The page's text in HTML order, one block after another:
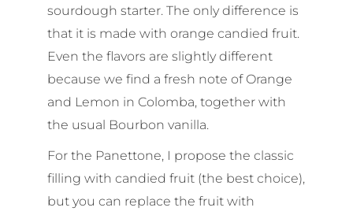
sourdough starter. The only difference is
that it is made with orange candied fruit.
Even the flavors are slightly different
because we find a fresh note of Orange
and Lemon in Colomba, together with
the usual Bourbon vanilla.
For the Panettone, I propose the classic
filling with candied fruit (the best choice),
but you can replace the fruit with